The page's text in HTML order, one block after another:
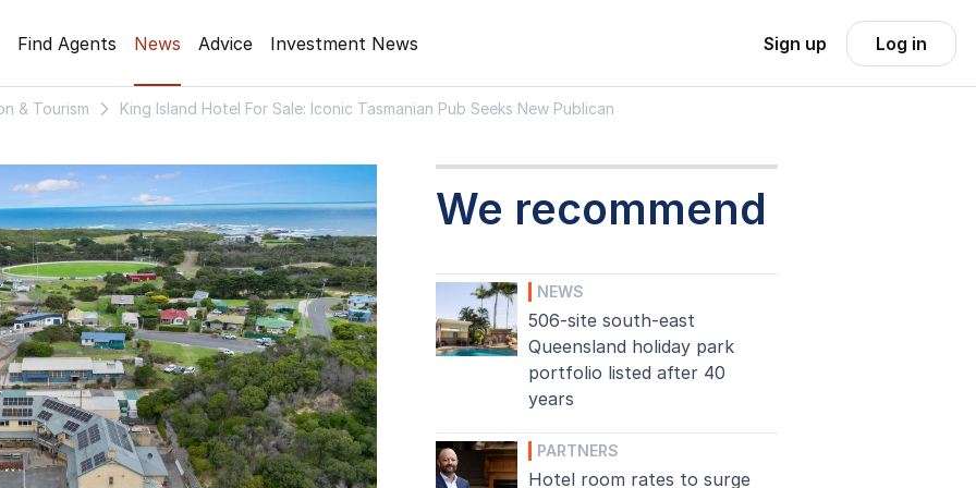
Find Agents News Advice Investment News Sign up Log in
& Tourism King Island Hotel For Sale: Iconic Tasmanian Pub Seeks New Publican
We recommend
NEWS
506-site south-east
Queensland holiday park
portfolio listed after 40
years
PARTNERS
Hotel room rates to surge